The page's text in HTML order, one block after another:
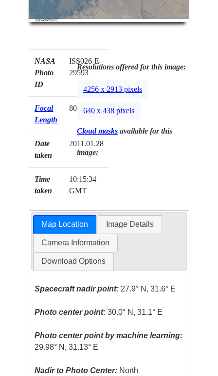
NASA
Photo
ID
ISS026-E-
29593
Focal
Length
800mm
Date
taken
2011.01.28
Time
taken
10:15:34
GMT
Resolutions offered for this image:
4256 x 2913 pixels
640 x 438 pixels
Cloud masks available for this
image:
Map Location Image Details
Camera Information
Download Options
Spacecraft nadir point: 27.9° N, 31.6° E
Photo center point: 30.0° N, 31.1° E
Photo center point by machine learning:
29.98° N, 31.13° E
Nadir to Photo Center: North